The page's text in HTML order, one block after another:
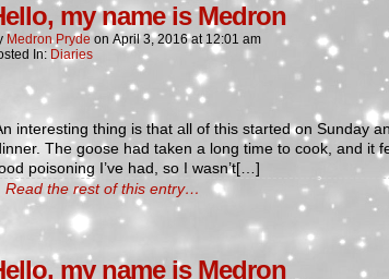
my name is Medron
Medron Pryde on April 3, 2016 at 12:01 am
In: Diaries
interesting thing is that all of this started on Sunday
The goose had taken a long time to cook, and it
poisoning I’ve had, so I wasn’t[…]
Read the rest of this entry…
my name is Medron